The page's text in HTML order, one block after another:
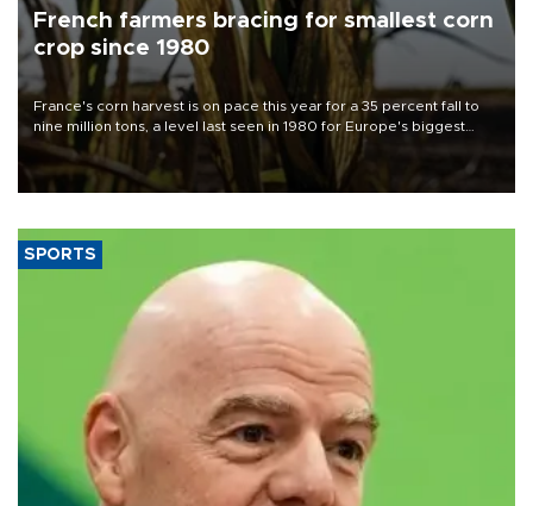
French farmers bracing for smallest corn
crop since 1980
France's corn harvest is on pace this year for a 35 percent fall to
nine million tons, a level last seen in 1980 for Europe's biggest
grains producer, the government said.
SPORTS